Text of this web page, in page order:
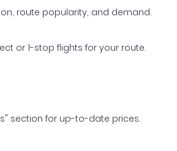
route popularity, and demand.
or 1-stop flights for your route.
section for up-to-date prices.